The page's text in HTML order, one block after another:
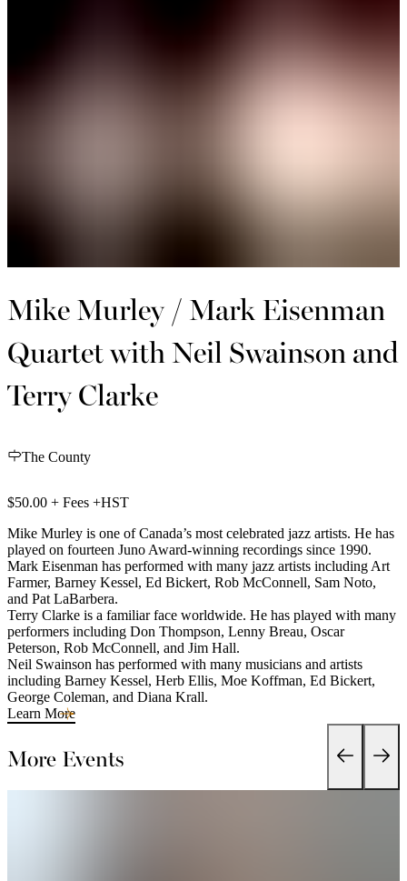
Mike Murley / Mark Eisenman
Quartet with Neil Swainson and
Terry Clarke
The County
$50.00 + Fees +HST
Mike Murley is one of Canada’s most celebrated jazz artists. He has
played on fourteen Juno Award-winning recordings since 1990.
Mark Eisenman has performed with many jazz artists including Art
Farmer, Barney Kessel, Ed Bickert, Rob McConnell, Sam Noto,
and Pat LaBarbera.
Terry Clarke is a familiar face worldwide. He has played with many
performers including Don Thompson, Lenny Breau, Oscar
Peterson, Rob McConnell, and Jim Hall.
Neil Swainson has performed with many musicians and artists
including Barney Kessel, Herb Ellis, Moe Koffman, Ed Bickert,
George Coleman, and Diana Krall.
Learn More
More Events